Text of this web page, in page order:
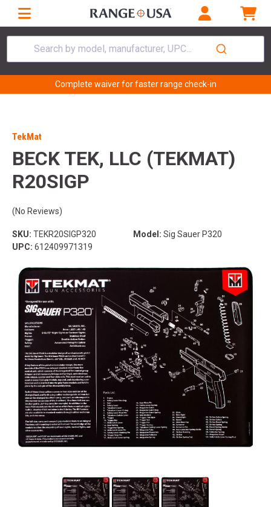
Search by model, manufacturer, UPC...
Complete waiver for faster range check-in
TekMat
BECK TEK, LLC (TEKMAT)
R20SIGP
(No Reviews)
SKU: TEKR20SIGP320 Model: Sig Sauer P320
UPC: 612409971319